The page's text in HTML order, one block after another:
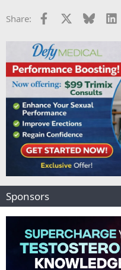
Share: Facebook Bluesky
Sponsors